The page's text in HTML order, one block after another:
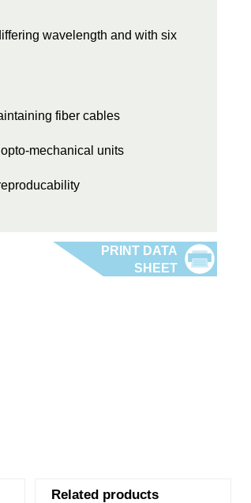
wavelength and with six
fiber cables
mechanical units
Related products